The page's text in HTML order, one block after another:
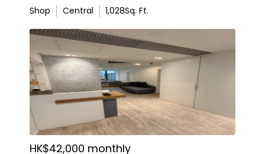
Shop
Central 1,028Sq. Ft.
HK$42,000 monthly